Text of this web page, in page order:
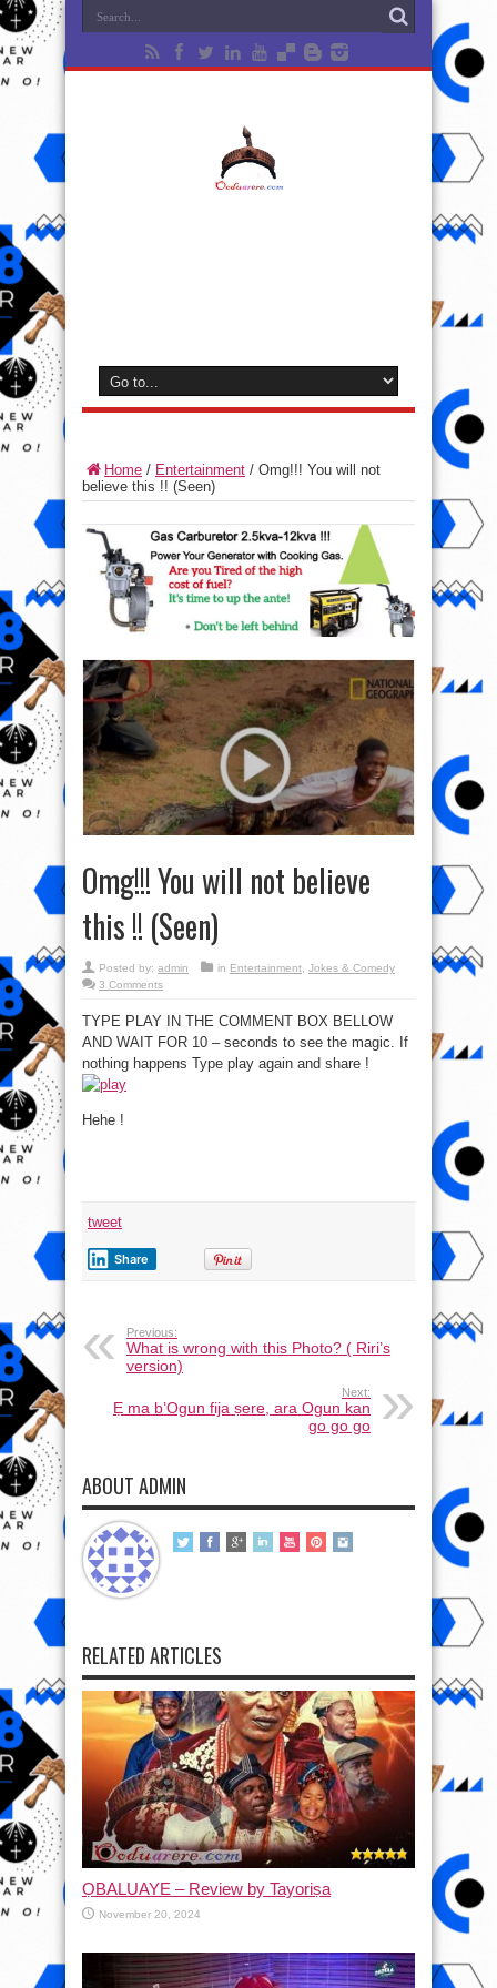
Home / Entertainment / Omg!!! You will not
believe this !! (Seen)
Omg!!! You will not believe
this !! (Seen)
Posted by: admin in Entertainment, Jokes & Comedy
3 Comments
TYPE PLAY IN THE COMMENT BOX BELLOW
AND WAIT FOR 10 – seconds to see the magic. If
nothing happens Type play again and share !
Hehe !
tweet
Share
Previous:
What is wrong with this Photo? ( Riri’s
version)
Next:
Ẹ ma b’Ogun fija ṣere, ara Ogun kan
go go go
ABOUT ADMIN
RELATED ARTICLES
ỌBALUAYE – Review by Tayoriṣa
November 20, 2024